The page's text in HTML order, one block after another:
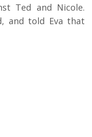
Ted and Nicole.
and told Eva that